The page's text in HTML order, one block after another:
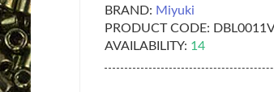
BRAND: Miyuki
PRODUCT CODE:
AVAILABILITY: 14